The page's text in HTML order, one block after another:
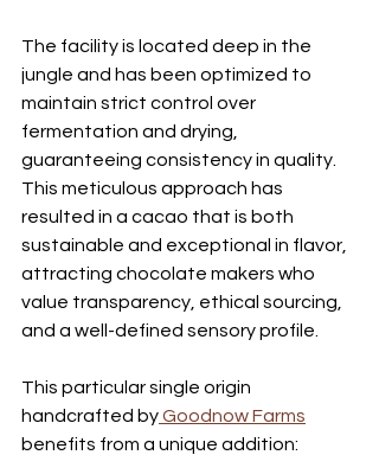
The facility is located deep in the
jungle and has been optimized to
maintain strict control over
fermentation and drying,
guaranteeing consistency in quality.
This meticulous approach has
resulted in a cacao that is both
sustainable and exceptional in flavor,
attracting chocolate makers who
value transparency, ethical sourcing,
and a well-defined sensory profile.
This particular single origin
handcrafted by Goodnow Farms
benefits from a unique addition: